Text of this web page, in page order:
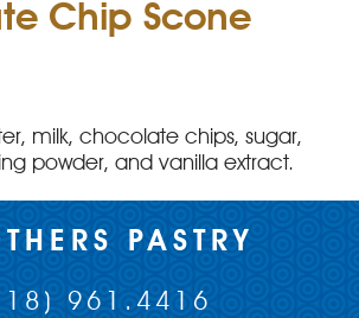
Chip Scone
milk, chocolate chips, sugar,
powder, and vanilla extract.
PASTRY
961.4416